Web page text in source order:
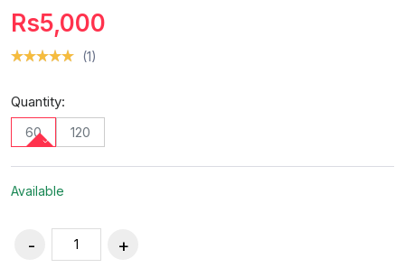
Rs5,000
(1)
Quantity:
60 120
Available